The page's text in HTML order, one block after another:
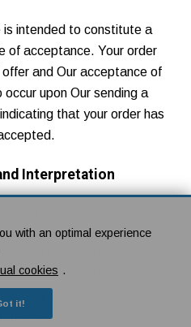
intended to constitute a
of acceptance. Your order
and Our acceptance of
upon Our sending a
that your order has
Interpretation
meanings:
the personal information,
used by Users to
the Website;
with an optimal experience
cookies .
it!